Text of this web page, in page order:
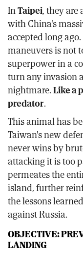
InTaipei, they are
with China's
accepted long
maneuvers is not
superpower in a
turn any invasion
nightmare.Like a
predator.
This animal has
Taiwan's new
never wins by
attacking it is too
permeates the
island, further
the lessons
against Russia.
OBJECTIVE:
LANDING